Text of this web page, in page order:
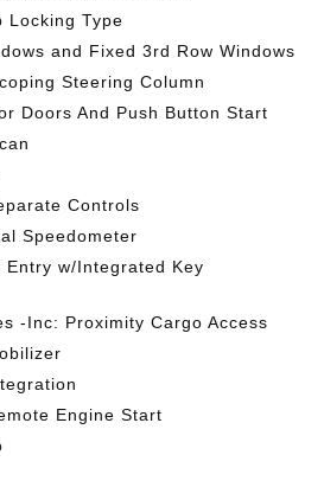
Locking Type
and Fixed 3rd Row Windows
Steering Column
Doors And Push Button Start
Controls
Speedometer
Entry w/Integrated Key
-Inc: Proximity Cargo Access
Engine Start